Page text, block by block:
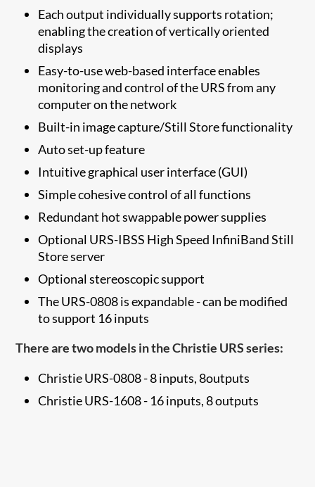
Each output individually supports rotation;
enabling the creation of vertically oriented
displays
Easy-to-use web-based interface enables
monitoring and control of the URS from any
computer on the network
Built-in image capture/Still Store functionality
Auto set-up feature
Intuitive graphical user interface (GUI)
Simple cohesive control of all functions
Redundant hot swappable power supplies
Optional URS-IBSS High Speed InfiniBand Still
Store server
Optional stereoscopic support
The URS-0808 is expandable - can be modified
to support 16 inputs
There are two models in the Christie URS series:
Christie URS-0808 - 8 inputs, 8outputs
Christie URS-1608 - 16 inputs, 8 outputs